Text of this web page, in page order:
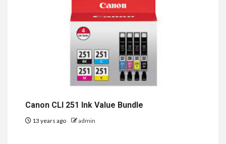
Canon CLI 251 Ink Value Bundle
13 years ago admin